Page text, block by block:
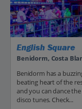
English Square
Benidorm, Costa
Benidorm has a
beating heart of the
and you can dance
disco tunes. Check...